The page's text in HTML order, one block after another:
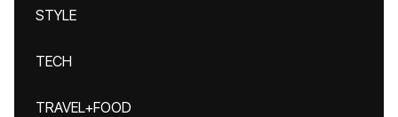
STYLE
TECH
TRAVEL+FOOD